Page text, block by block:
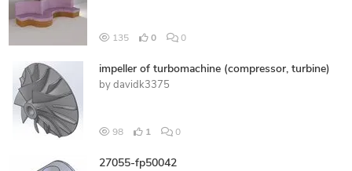
135 0 0
impeller of turbomachine (compressor, turbine)
by davidk3375
98 1 0
27055-fp50042